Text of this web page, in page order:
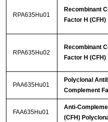
RPA635Hu01
Recombinant
Factor H (CFH)
RPA635Hu02
Recombinant
Factor H (CFH)
PAA635Hu01
Polyclonal
Complement
FAA635Hu01
Anti-
(CFH)